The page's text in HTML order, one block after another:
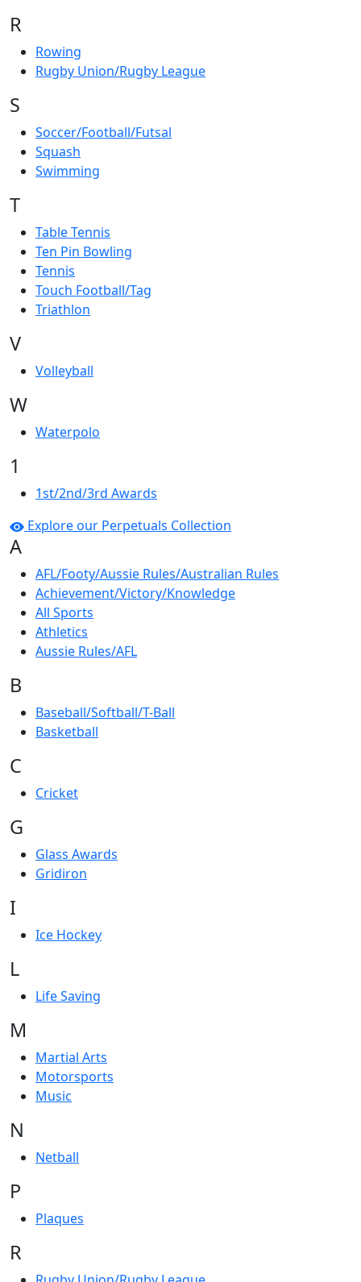
R
Rowing
Rugby Union/Rugby League
S
Soccer/Football/Futsal
Squash
Swimming
T
Table Tennis
Ten Pin Bowling
Tennis
Touch Football/Tag
Triathlon
V
Volleyball
W
Waterpolo
1
1st/2nd/3rd Awards
Explore our Perpetuals Collection
A
AFL/Footy/Aussie Rules/Australian Rules
Achievement/Victory/Knowledge
All Sports
Athletics
Aussie Rules/AFL
B
Baseball/Softball/T-Ball
Basketball
C
Cricket
G
Glass Awards
Gridiron
I
Ice Hockey
L
Life Saving
M
Martial Arts
Motorsports
Music
N
Netball
P
Plaques
R